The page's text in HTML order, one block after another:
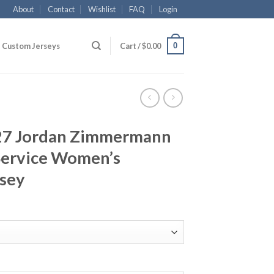
About Contact Wishlist FAQ Login
Custom Jerseys Cart /$0.00 0
Jordan Zimmermann
Women’s